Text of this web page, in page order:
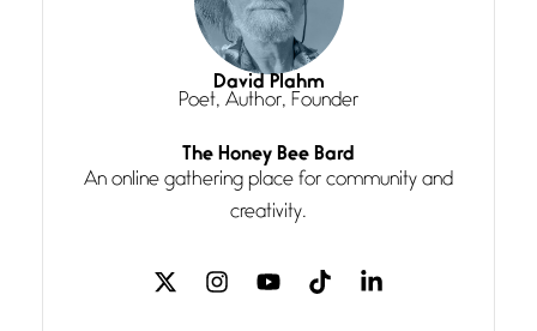
Magic is Seven
July 3, 2026
I think you have a magic twinkle a
Follow You
July 3, 2026
If my heart were any fuller with
love
The Music
David Plahm
Poet, Author, Founder
The Honey Bee Bard
An online gathering place for community and
creativity.